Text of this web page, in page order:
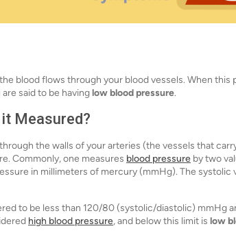
blood flows through your blood vessels. When this
said to be havinglow blood pressure.
Measured?
the walls of your arteries (the vessels that
Commonly, one measures blood pressure by two
in millimeters of mercury (mmHg). The systolic
to be less than 120/80 (systolic/diastolic) mmHg
high blood pressure, and below this limit is low